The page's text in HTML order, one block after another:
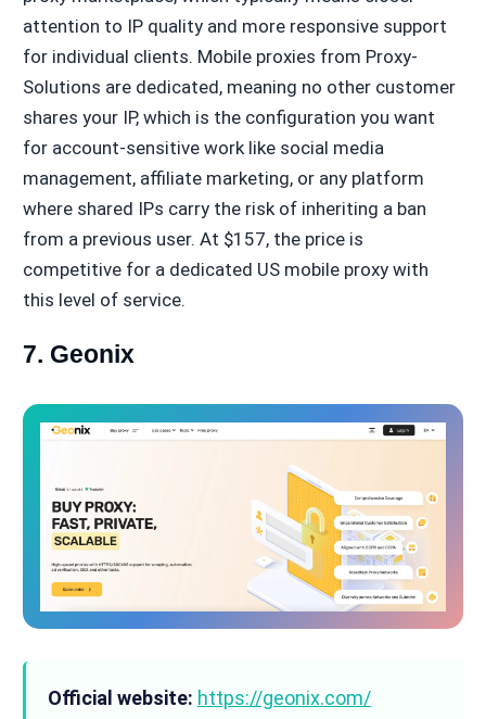
attention to IP quality and more responsive support
for individual clients. Mobile proxies from Proxy-
Solutions are dedicated, meaning no other customer
shares your IP, which is the configuration you want
for account-sensitive work like social media
management, affiliate marketing, or any platform
where shared IPs carry the risk of inheriting a ban
from a previous user. At $157, the price is
competitive for a dedicated US mobile proxy with
this level of service.
7. Geonix
Official website: https://geonix.com/